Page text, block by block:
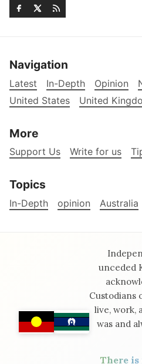
Navigation
Latest In-Depth Opinion
United States
United
More
Support Us Write for us
Topics
In-Depth opinion Australia
unceded
Custodians
live, work,
was and
There